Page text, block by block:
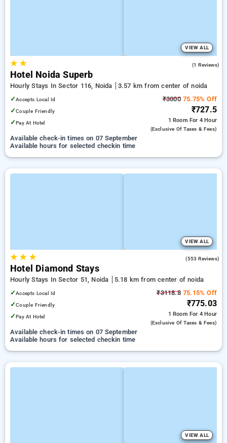
VIEW ALL
★★ (1 Reviews)
Hotel Noida Superb
Hourly Stays In Sector 116, Noida
3.57 km from center of noida
✓Accepts Local Id
✓Couple Friendly
✓Pay At Hotel
₹300075.75% Off
₹727.5
1 Room For 4 Hour
(exclusive Of Taxes & Fees)
Available check-in times on 07 September
Available hours for selected checkin time
VIEW ALL
★★ ★ (553 Reviews)
Hotel Diamond Stays
Hourly Stays In Sector 51, Noida
5.18 km from center of noida
✓Accepts Local Id
✓Couple Friendly
✓Pay At Hotel
₹3118.875.15% Off
₹775.03
1 Room For 4 Hour
(exclusive Of Taxes & Fees)
Available check-in times on 07 September
Available hours for selected checkin time
VIEW ALL